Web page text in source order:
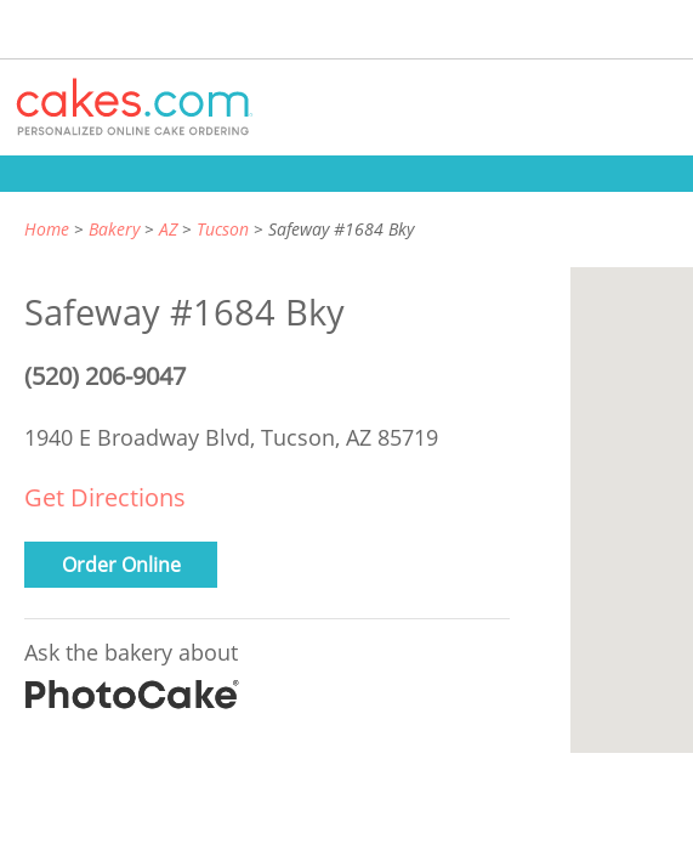
Home Bakery AZ Tucson Safeway #1684 Bky
Safeway #1684 Bky
(520) 206-9047
1940 E Broadway Blvd, Tucson, AZ 85719
Get Directions
Order Online
Ask the bakery about